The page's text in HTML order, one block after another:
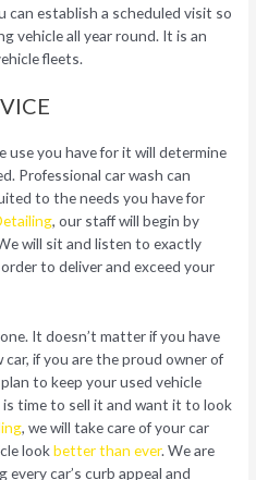
can establish a scheduled visit so
vehicle all year round. It is an
fleets.
use you have for it will determine
Professional car wash can
to the needs you have for
, our staff will begin by
will sit and listen to exactly
to deliver and exceed your
It doesn’t matter if you have
if you are the proud owner of
to keep your used vehicle
is time to sell it and want it to look
, we will take care of your car
lookbetter than ever. We are
car’s curb appeal and